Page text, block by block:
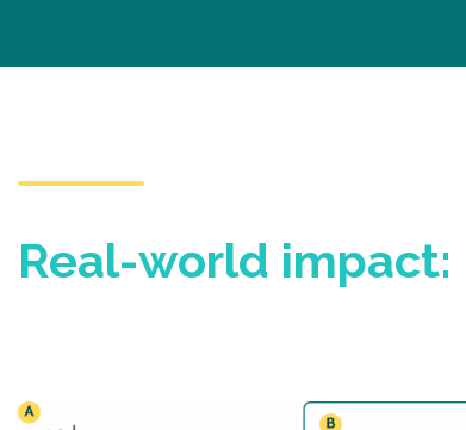
Real-world impact: